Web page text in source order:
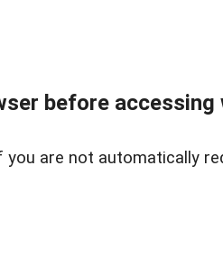
before
you are not automatically